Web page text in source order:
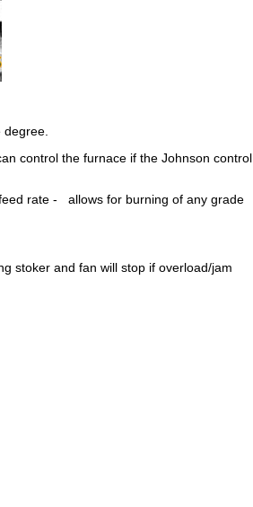
control the furnace if the Johnson control
rate - allows for burning of any grade
stoker and fan will stop if overload/jam